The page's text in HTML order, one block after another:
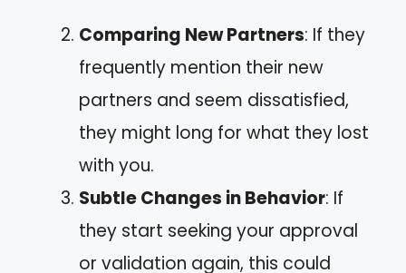
Comparing New Partners: If they
frequently mention their new
partners and seem dissatisfied,
they might long for what they lost
with you.
Subtle Changes in Behavior: If
they start seeking your approval
or validation again, this could